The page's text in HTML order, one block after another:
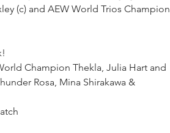
(c) and AEW World Trios Champion
Champion Thekla, Julia Hart and
Rosa, Mina Shirakawa &